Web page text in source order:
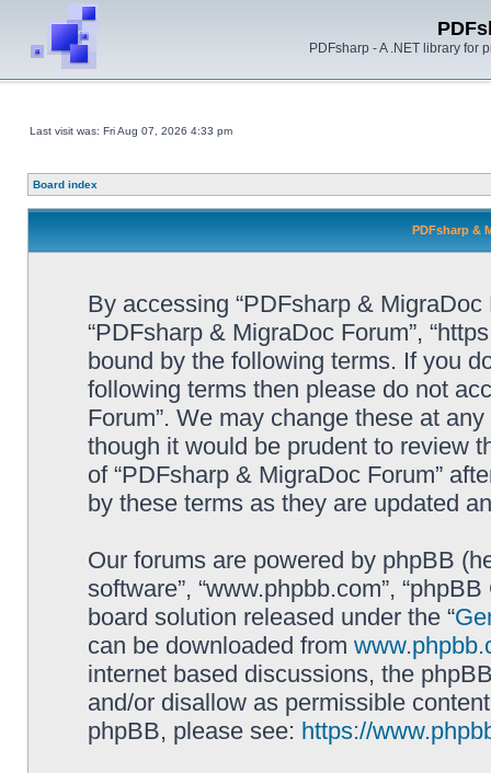
PDFsharp - A .NET library for
Last visit was: Fri Aug 07, 2026 4:33 pm
Board index
PDFsharp &
By accessing “PDFsharp & MigraDoc
“PDFsharp & MigraDoc Forum”,
bound by the following terms. If you
following terms then please do not
Forum”. We may change these at
though it would be prudent to review
of “PDFsharp & MigraDoc Forum”
by these terms as they are updated
Our forums are powered by phpBB
software”, “www.phpbb.com”,
board solution released under the “
can be downloaded from
internet based discussions, the
and/or disallow as permissible
phpBB, please see: https://